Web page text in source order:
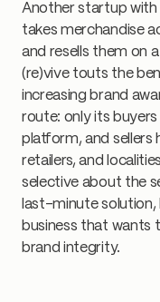
Another startup with
takes merchandise
and resells them on
(re)vive touts the
increasing brand
route: only its buyers
platform, and sellers
retailers, and
selective about the
last-minute
business that wants
brand integrity.